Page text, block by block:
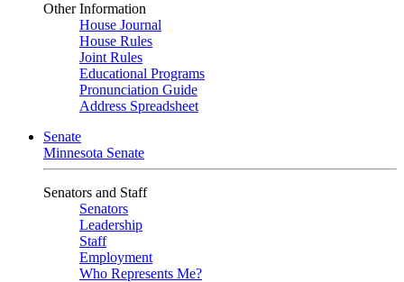
Other Information
House Journal
House Rules
Joint Rules
Educational Programs
Pronunciation Guide
Address Spreadsheet
Senate
Minnesota Senate
Senators and Staff
Senators
Leadership
Staff
Employment
Who Represents Me?